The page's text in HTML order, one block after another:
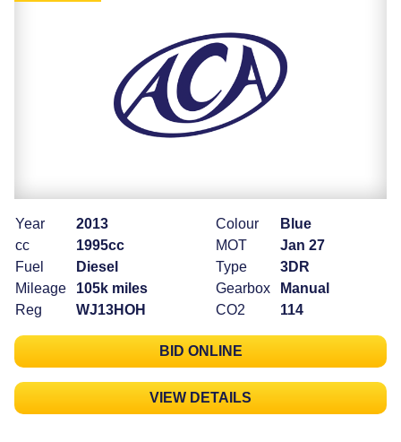
Year
2013
cc
1995cc
Fuel
Diesel
Mileage
105k miles
Reg
WJ13HOH
Colour
Blue
MOT
Jan 27
Type
3DR
Gearbox
Manual
CO2
114
BID ONLINE
VIEW DETAILS